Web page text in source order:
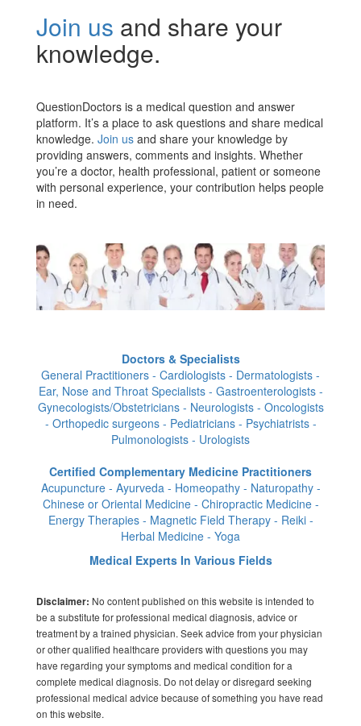
Join us and share your
knowledge.
QuestionDoctors is a medical question and answer
platform. It’s a place to ask questions and share medical
knowledge. Join us and share your knowledge by
providing answers, comments and insights. Whether
you’re a doctor, health professional, patient or someone
with personal experience, your contribution helps people
in need.
Doctors & Specialists
General Practitioners - Cardiologists - Dermatologists -
Ear, Nose and Throat Specialists - Gastroenterologists -
Gynecologists/Obstetricians - Neurologists - Oncologists
- Orthopedic surgeons - Pediatricians - Psychiatrists -
Pulmonologists - Urologists
Certified Complementary Medicine Practitioners
Acupuncture - Ayurveda - Homeopathy - Naturopathy -
Chinese or Oriental Medicine - Chiropractic Medicine -
Energy Therapies - Magnetic Field Therapy - Reiki -
Herbal Medicine - Yoga
Medical Experts In Various Fields
Disclaimer: No content published on this website is intended to
be a substitute for professional medical diagnosis, advice or
treatment by a trained physician. Seek advice from your physician
or other qualified healthcare providers with questions you may
have regarding your symptoms and medical condition for a
complete medical diagnosis. Do not delay or disregard seeking
professional medical advice because of something you have read
on this website.